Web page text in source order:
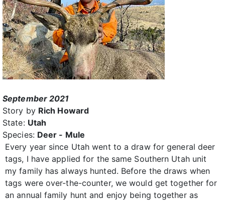
September 2021
Story by Rich Howard
State: Utah
Species: Deer - Mule
Every year since Utah went to a draw for general deer
tags, I have applied for the same Southern Utah unit
my family has always hunted. Before the draws when
tags were over-the-counter, we would get together for
an annual family hunt and enjoy being together as